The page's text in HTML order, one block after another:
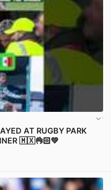
AT RUGBY PARK
🇲🇽👌🏻💚